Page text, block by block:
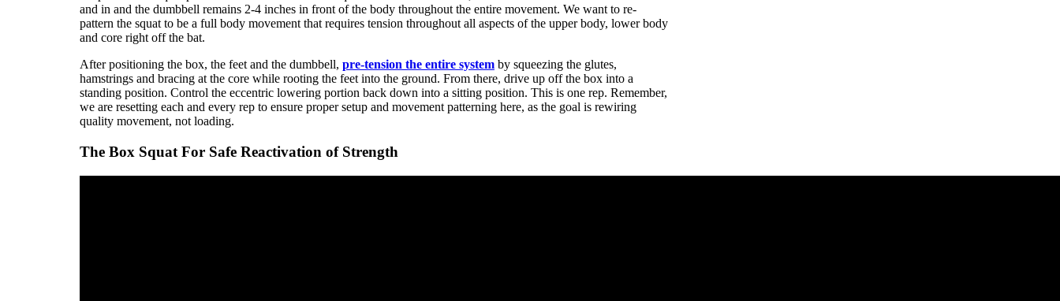
and in and the dumbbell remains 2-4 inches in front of the body throughout the entire movement. We want to re-
pattern the squat to be a full body movement that requires tension throughout all aspects of the upper body, lower body
and core right off the bat.
After positioning the box, the feet and the dumbbell, pre-tension the entire systemby squeezing the glutes,
hamstrings and bracing at the core while rooting the feet into the ground. From there, drive up off the box into a
standing position. Control the eccentric lowering portion back down into a sitting position. This is one rep. Remember,
we are resetting each and every rep to ensure proper setup and movement patterning here, as the goal is rewiring
quality movement, not loading.
The Box Squat For Safe Reactivation of Strength